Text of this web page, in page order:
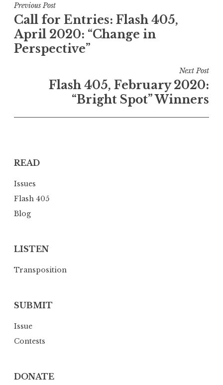
P
o
s
t
i
o
n
Previous Post
Call for Entries: Flash 405,
April 2020: “Change in
Perspective”
Next Post
Flash 405, February 2020:
“Bright Spot” Winners
READ
Issues
Flash 405
Blog
LISTEN
Transposition
SUBMIT
Issue
Contests
DONATE